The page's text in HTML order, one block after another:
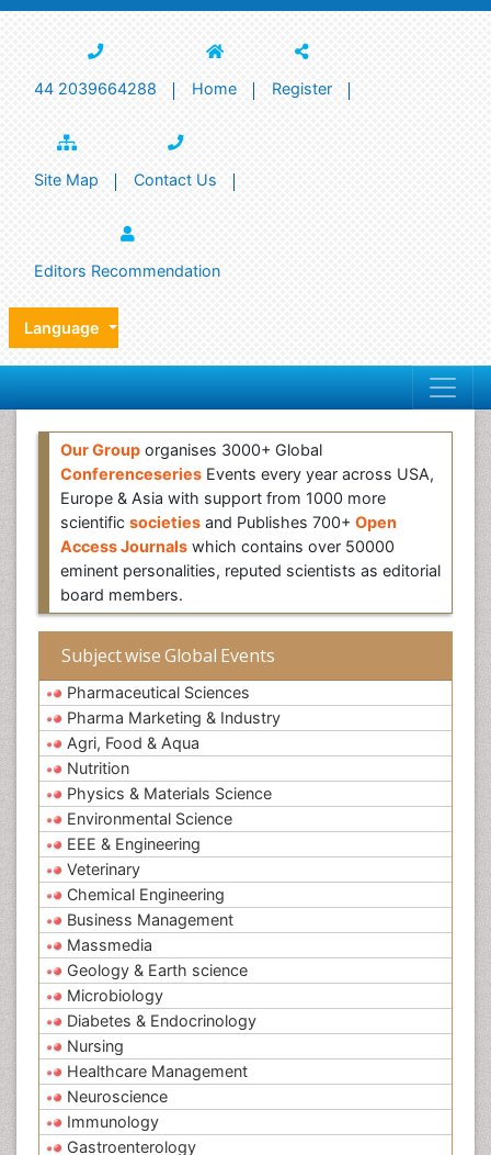
44 2039664288 Home Register
Site Map Contact Us
Editors Recommendation
Language
Our Group organises 3000+ Global
Conferenceseries Events every year across USA,
Europe & Asia with support from 1000 more
scientific societies and Publishes 700+ Open
Access Journals which contains over 50000
eminent personalities, reputed scientists as editorial
board members.
Subject wise Global Events
Pharmaceutical Sciences
Pharma Marketing & Industry
Agri, Food & Aqua
Nutrition
Physics & Materials Science
Environmental Science
EEE & Engineering
Veterinary
Chemical Engineering
Business Management
Massmedia
Geology & Earth science
Microbiology
Diabetes & Endocrinology
Nursing
Healthcare Management
Neuroscience
Immunology
Gastroenterology